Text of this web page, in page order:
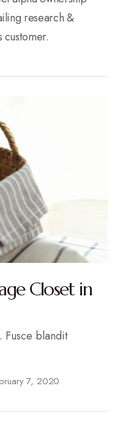
research &
Closet in
Fusce blandit
7, 2020